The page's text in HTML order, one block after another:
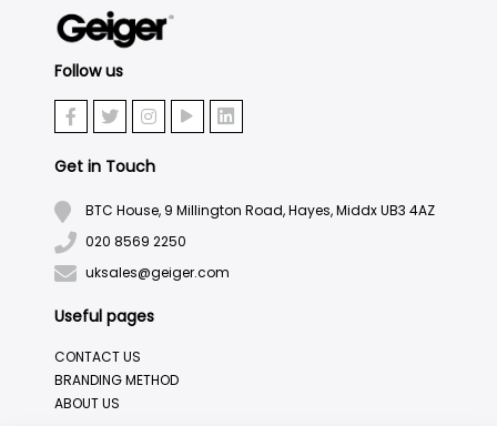
Follow us
Get in Touch
BTC House, 9 Millington Road, Hayes, Middx UB3 4AZ
020 8569 2250
uksales@geiger.com
Useful pages
CONTACT US
BRANDING METHOD
ABOUT US